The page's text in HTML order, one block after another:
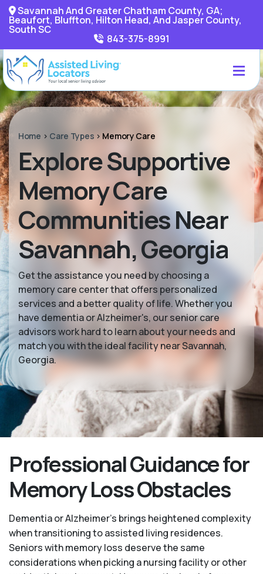
Savannah And Greater Chatham County, GA;
Beaufort, Bluffton, Hilton Head, And Jasper County,
South SC
843-375-8991
Home > Care Types > Memory Care
Explore Supportive
Memory Care
Communities Near
Savannah, Georgia
Get the assistance you need by choosing a
memory care center that offers personalized
services and a better quality of life. Whether you
have dementia or Alzheimer's, our senior care
advisors work hard to learn about your needs and
match you with the ideal facility near Savannah,
Georgia.
Professional Guidance for
Memory Loss Obstacles
Dementia or Alzheimer’s brings heightened complexity
when transitioning to assisted living residences.
Seniors with memory loss deserve the same
considerations when picking a nursing facility or other